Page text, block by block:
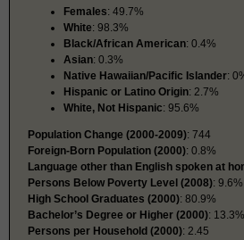
Females: 49.7%
White: 98.3%
Black/African American: 0.4%
Asian: 0.3%
Native Hawaiian/Pacific Islander:
Hispanic or Latino Origin: 2.7%
White, Not Hispanic: 95.6%
Population Change (2000-2009): 744
Foreign-Born Population (2000): 0.8%
Language other than English spoken at
Persons Below Poverty Level (2008): 9.6%
High School Graduates (2000): 80.9%
Bachelor’s Degree or Higher (2000): 13.3%
Persons per Household (2000): 2.45